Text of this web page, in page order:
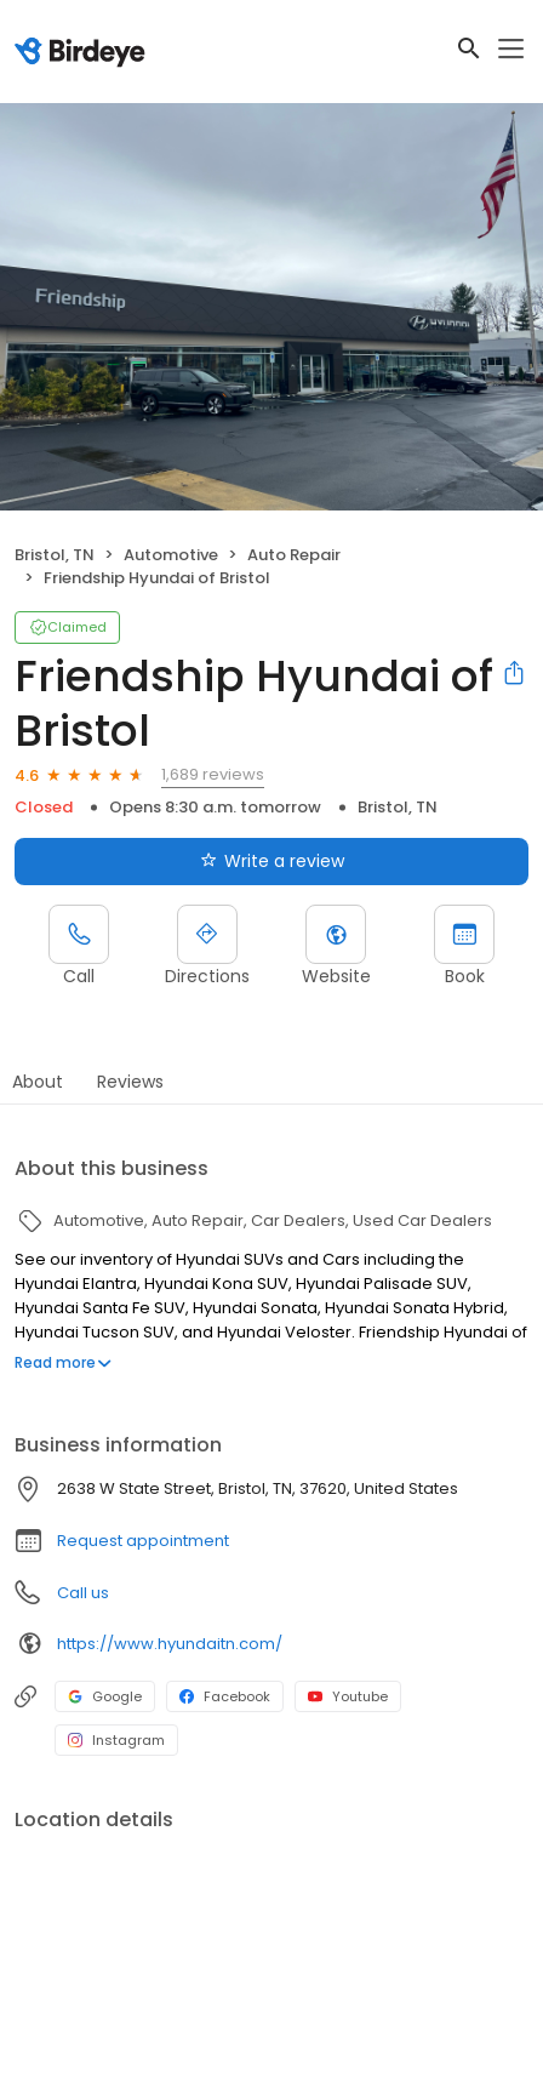
Bristol, TN Automotive
Auto Repair
Friendship Hyundai of Bristol
Claimed
Friendship Hyundai of
Bristol
4.6
1,689 reviews
Closed
Opens 8:30 a.m. tomorrow Bristol, TN
Write a review
Call Directions Website Book
About Reviews
About this business
Automotive Auto Repair Car Dealers Used Car Dealers
See our inventory of Hyundai SUVs and Cars including the
Hyundai Elantra, Hyundai Kona SUV, Hyundai Palisade SUV,
Hyundai Santa Fe SUV, Hyundai Sonata, Hyundai Sonata Hybrid,
Hyundai Tucson SUV, and Hyundai Veloster. Friendship Hyundai of
Bristol is proud to provide the Friendship Advantage Price
Hill, Gray, Mountain City, in VA: Abingdon, Wise, Pennington Gap,
Lebanon, Chilhowie, Marion, Damascus, St Paul, Honaker, Grundy,
Bristol, Roanoke, Wytheville, Gate City, in NC: Weaverville, Boone,
and Pikeville KY
Read more
Business information
2638 W State Street, Bristol, TN, 37620, United States
Request appointment
Call us
https://www.hyundaitn.com/
Google Facebook Youtube
Instagram
Location details